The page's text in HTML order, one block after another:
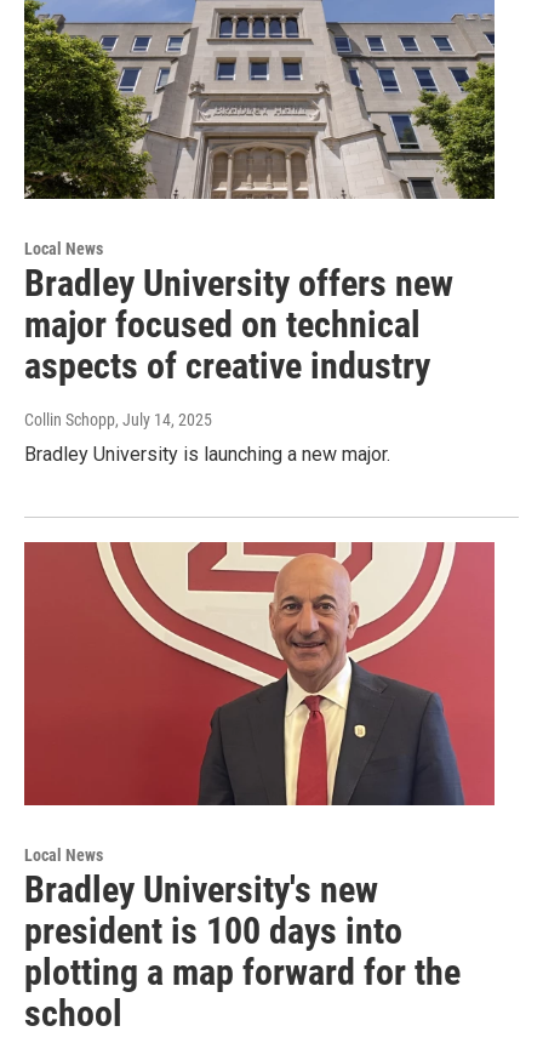
Local News
Bradley University offers new
major focused on technical
aspects of creative industry
Collin Schopp, July 14, 2025
Bradley University is launching a new major.
Local News
Bradley University's new
president is 100 days into
plotting a map forward for the
school